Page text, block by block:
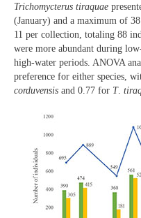
Trichomycterus tiraquae
(January) and a maximum of
11 per collection, totaling 88
were more abundant during
high-water periods. ANOVA
preference for either species,
corduvensis and 0.77 for T.